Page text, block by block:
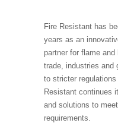
Fire Resistant has
years as an
partner for flame
trade, industries and
to stricter
Resistant continues
and solutions to
requirements.